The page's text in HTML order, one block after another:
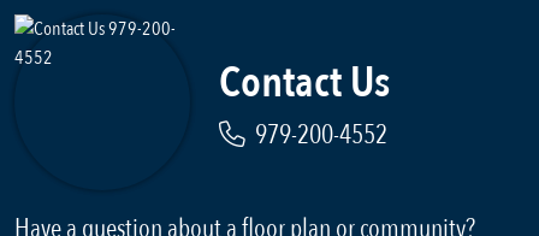
Contact Us
979-200-4552